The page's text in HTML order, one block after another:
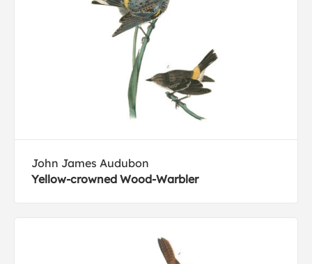
John James Audubon
Yellow-crowned Wood-Warbler